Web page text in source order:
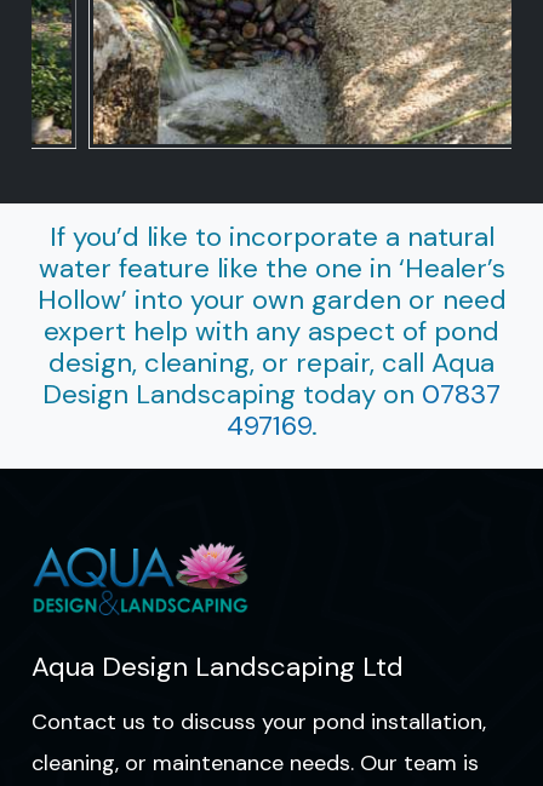
If you’d like to incorporate a natural
water feature like the one in ‘Healer’s
Hollow’ into your own garden or need
expert help with any aspect of pond
design, cleaning, or repair, call Aqua
Design Landscaping today on 07837
497169.
Aqua Design Landscaping Ltd
Contact us to discuss your pond installation,
cleaning, or maintenance needs. Our team is